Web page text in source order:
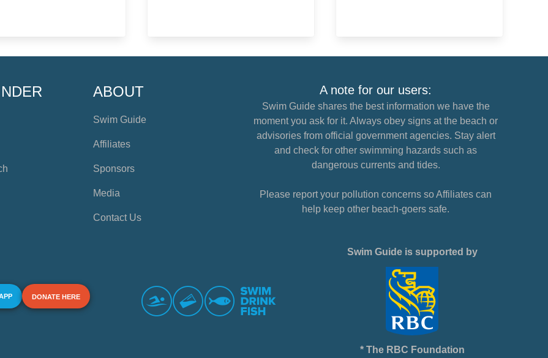
ABOUT
Swim Guide
Affiliates
Sponsors
Media
Contact Us
A note for our users:
Swim Guide shares the best information we have the
moment you ask for it. Always obey signs at the beach or
advisories from official government agencies. Stay alert
and check for other swimming hazards such as
dangerous currents and tides.
Please report your pollution concerns so Affiliates can
help keep other beach-goers safe.
DONATE HERE
Swim Guide is supported by
* The RBC Foundation